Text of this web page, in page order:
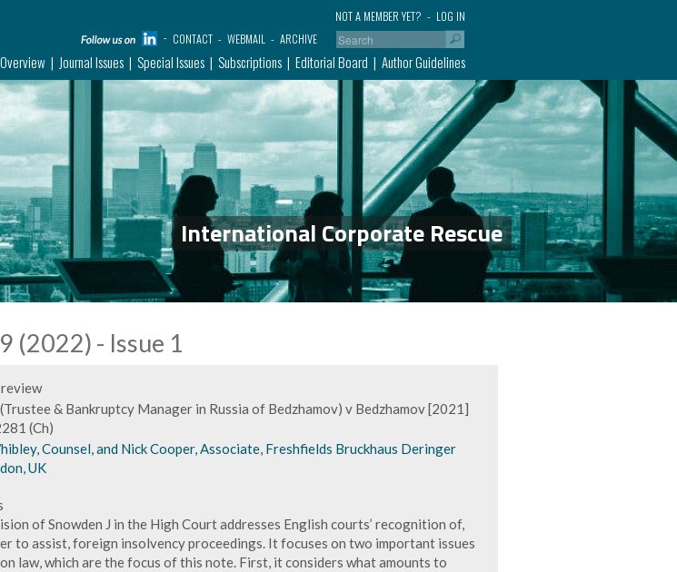
LOG IN
NOT A MEMBER YET?
CONTACT
WEBMAIL ARCHIVE
Overview Journal Issues Special Issues Subscriptions Editorial Board Author Guidelines
International Corporate Rescue
(2022) - Issue 1
& Bankruptcy Manager in Russia of Bedzhamov) v Bedzhamov [2021]
(Ch)
Counsel, and Nick Cooper, Associate, Freshfields Bruckhaus Deringer
UK
of Snowden J in the High Court addresses English courts’ recognition of,
to assist, foreign insolvency proceedings. It focuses on two important issues
law, which are the focus of this note. First, it considers what amounts to